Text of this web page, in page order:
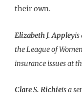
their own.
Elizabeth J. Appleyis
the League of
insurance issues at
Clare S. Richieis a